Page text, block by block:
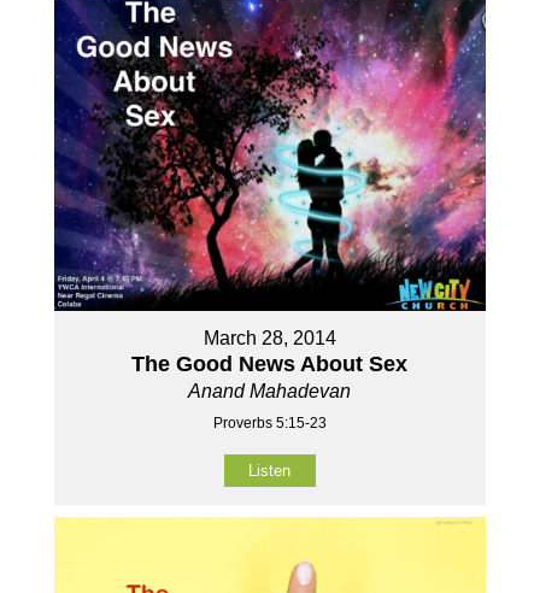
March 28, 2014
The Good News About Sex
Anand Mahadevan
Proverbs 5:15-23
Listen